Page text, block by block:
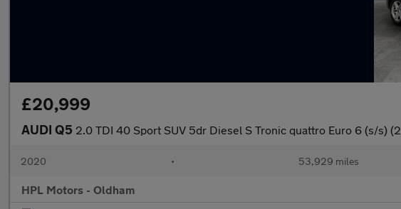
£20,999
AUDI Q5 2.0 TDI 40 Sport SUV 5dr Diesel S Tronic quattro Euro 6 (s/s) (2
2020 • 53,929 miles
HPL Motors - Oldham